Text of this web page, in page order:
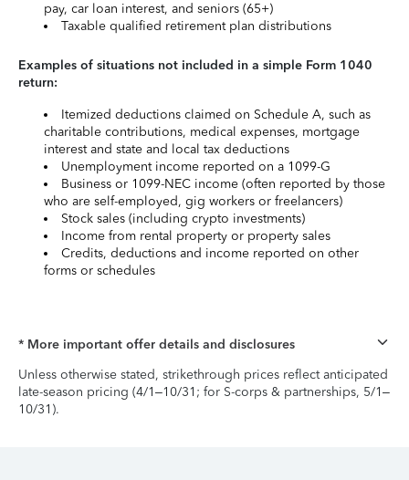
pay, car loan interest, and seniors (65+)
Taxable qualified retirement plan distributions
Examples of situations not included in a simple Form 1040
return:
Itemized deductions claimed on Schedule A, such as
charitable contributions, medical expenses, mortgage
interest and state and local tax deductions
Unemployment income reported on a 1099-G
Business or 1099-NEC income (often reported by those
who are self-employed, gig workers or freelancers)
Stock sales (including crypto investments)
Income from rental property or property sales
Credits, deductions and income reported on other
forms or schedules
* More important offer details and disclosures
Unless otherwise stated, strikethrough prices reflect anticipated
late-season pricing (4/1–10/31; for S-corps & partnerships, 5/1–
10/31).